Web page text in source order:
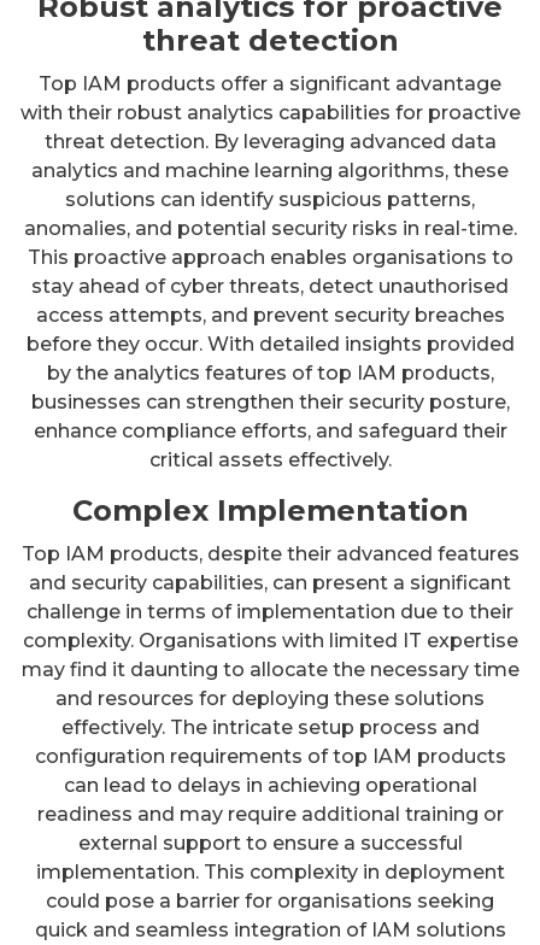
threat detection
Top IAM products offer a significant advantage
with their robust analytics capabilities for proactive
threat detection. By leveraging advanced data
analytics and machine learning algorithms, these
solutions can identify suspicious patterns,
anomalies, and potential security risks in real-time.
This proactive approach enables organisations to
stay ahead of cyber threats, detect unauthorised
access attempts, and prevent security breaches
before they occur. With detailed insights provided
by the analytics features of top IAM products,
businesses can strengthen their security posture,
enhance compliance efforts, and safeguard their
critical assets effectively.
Complex Implementation
Top IAM products, despite their advanced features
and security capabilities, can present a significant
challenge in terms of implementation due to their
complexity. Organisations with limited IT expertise
may find it daunting to allocate the necessary time
and resources for deploying these solutions
effectively. The intricate setup process and
configuration requirements of top IAM products
can lead to delays in achieving operational
readiness and may require additional training or
external support to ensure a successful
implementation. This complexity in deployment
could pose a barrier for organisations seeking
quick and seamless integration of IAM solutions